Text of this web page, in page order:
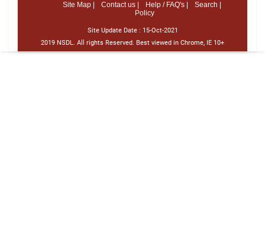
Site Map |
Contact us | Help / FAQ's |
Search |
Policy
Site Update Date : 15-Oct-2021
2019 NSDL. All rights Reserved. Best viewed in Chrome, IE 10+